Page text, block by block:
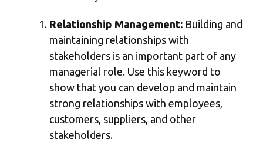
Relationship Management: Building and
maintaining relationships with
stakeholders is an important part of any
managerial role. Use this keyword to
show that you can develop and maintain
strong relationships with employees,
customers, suppliers, and other
stakeholders.